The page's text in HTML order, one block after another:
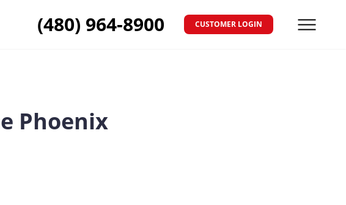
CUSTOMER LOGIN
(480) 964-8900 Menu
Phoenix